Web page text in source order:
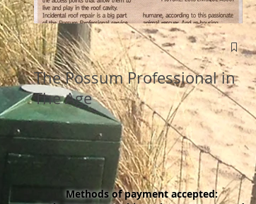
The Possum Professional in
The Age
Methods of payment accepted: